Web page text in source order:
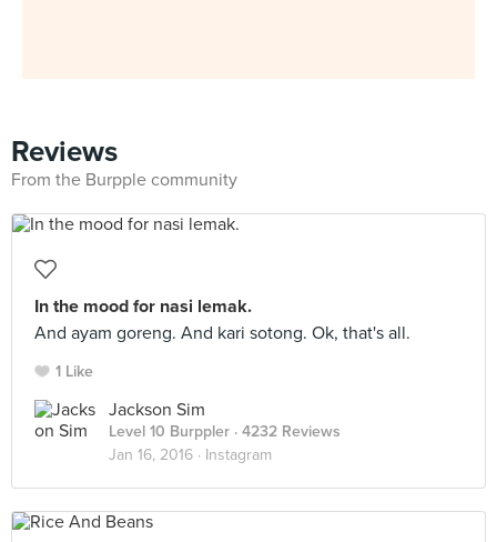
Reviews
From the Burpple community
In the mood for nasi lemak.
And ayam goreng. And kari sotong. Ok, that's all.
1 Like
Jackson Sim
Level 10 Burppler · 4232 Reviews
Jan 16, 2016 · Instagram